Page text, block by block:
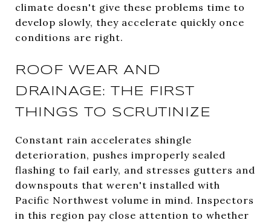
climate doesn't give these problems time to
develop slowly, they accelerate quickly once
conditions are right.
ROOF WEAR AND
DRAINAGE: THE FIRST
THINGS TO SCRUTINIZE
Constant rain accelerates shingle
deterioration, pushes improperly sealed
flashing to fail early, and stresses gutters and
downspouts that weren't installed with
Pacific Northwest volume in mind. Inspectors
in this region pay close attention to whether